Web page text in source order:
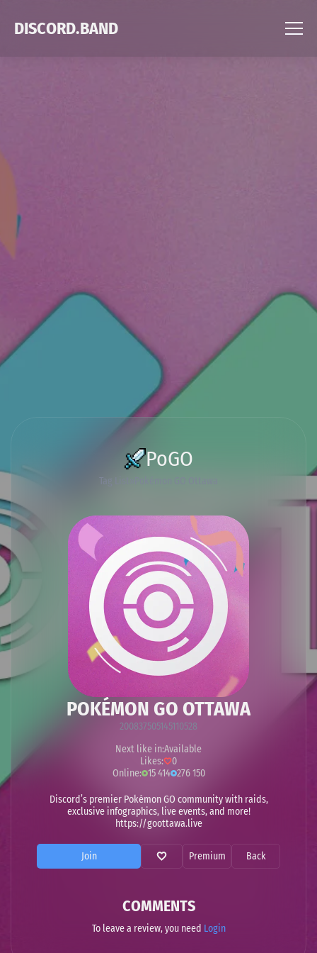
DISCORD.BAND
PoGO
Tag List
POKÉMON GO OTTAWA
200837505145110528
Next like in:Available
Likes:
0
Online: 15 414 276 150
Discord’s premier Pokémon GO community with raids,
exclusive infographics, live events, and more!
https://goottawa.live
Join Premium Back
COMMENTS
To leave a review, you need Login